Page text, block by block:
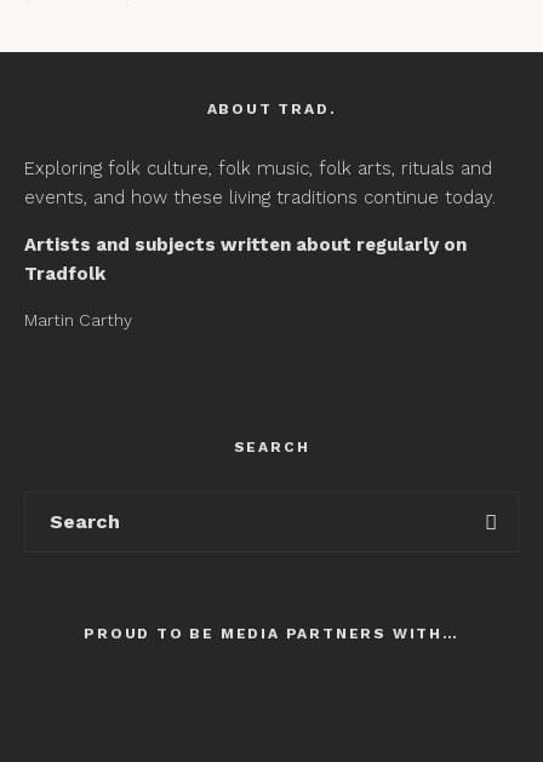
ABOUT TRAD.
Exploring folk culture, folk music, folk arts, rituals and
events, and how these living traditions continue today.
Artists and subjects written about regularly on
Tradfolk
Martin Carthy
SEARCH
PROUD TO BE MEDIA PARTNERS WITH…